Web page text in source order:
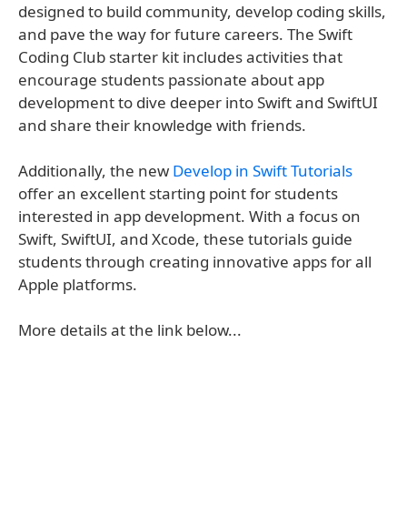
designed to build community, develop coding skills,
and pave the way for future careers. The Swift
Coding Club starter kit includes activities that
encourage students passionate about app
development to dive deeper into Swift and SwiftUI
and share their knowledge with friends.
Additionally, the new Develop in Swift Tutorials
offer an excellent starting point for students
interested in app development. With a focus on
Swift, SwiftUI, and Xcode, these tutorials guide
students through creating innovative apps for all
Apple platforms.
More details at the link below...